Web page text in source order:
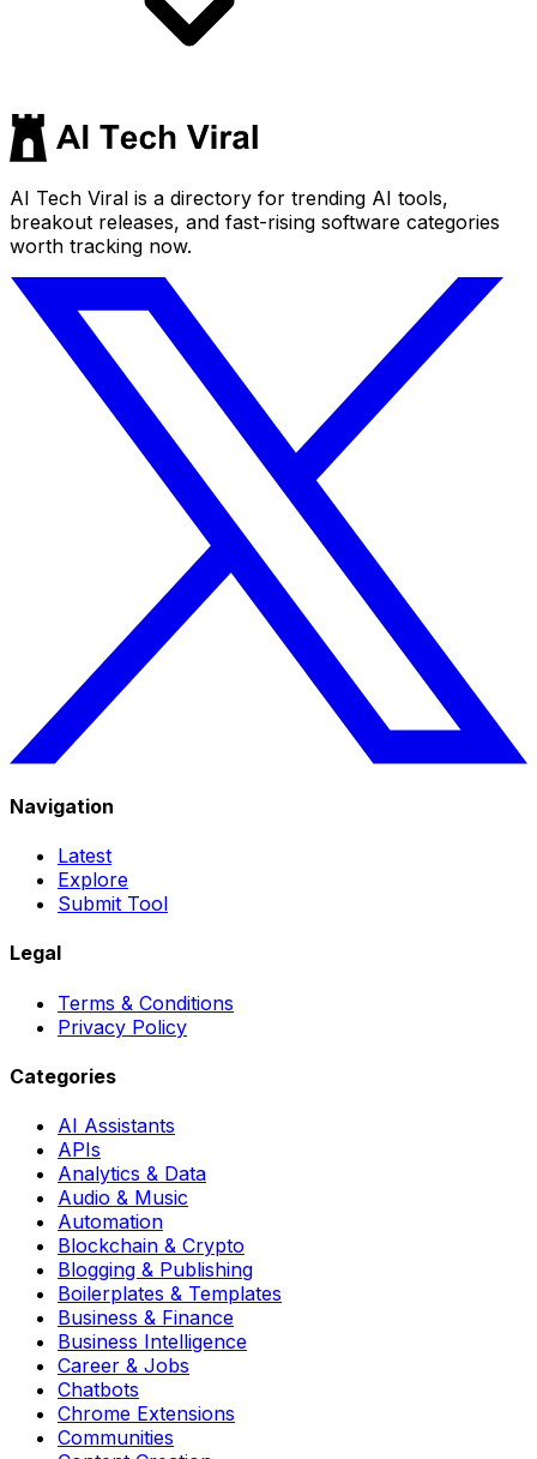
AI Tech Viral is a directory for trending AI tools,
breakout releases, and fast-rising software categories
worth tracking now.
Navigation
Latest
Explore
Submit Tool
Legal
Terms & Conditions
Privacy Policy
Categories
AI Assistants
APIs
Analytics & Data
Audio & Music
Automation
Blockchain & Crypto
Blogging & Publishing
Boilerplates & Templates
Business & Finance
Business Intelligence
Career & Jobs
Chatbots
Chrome Extensions
Communities